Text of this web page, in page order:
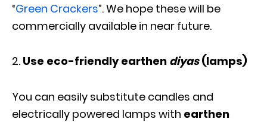
“Green Crackers”. We hope these will be
commercially available in near future.
Use eco-friendly earthen diyas(lamps)
You can easily substitute candles and
electrically powered lamps with earthen